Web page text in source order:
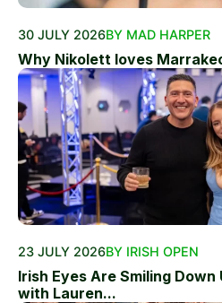
30 JULY 2026BY MAD HARPER
Why Nikolett loves
23 JULY 2026BY IRISH OPEN
Irish Eyes Are Smiling
with Lauren...